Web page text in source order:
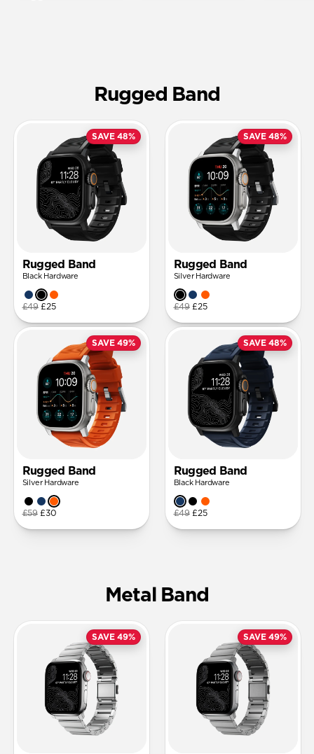
Rugged Band
SAVE 48%
Rugged Band
Black Hardware
£49 £25
SAVE 48%
Rugged Band
Silver Hardware
£49 £25
SAVE 49%
Rugged Band
Silver Hardware
£59 £30
SAVE 48%
Rugged Band
Black Hardware
£49 £25
Metal Band
SAVE 49% SAVE 49%